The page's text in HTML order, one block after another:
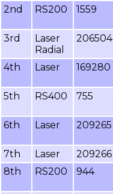
2nd RS200 1559
3rd
Laser
Radial
206504
4th Laser 169280
5th RS400 755
6th Laser 209265
7th Laser 209266
8th
RS200 944